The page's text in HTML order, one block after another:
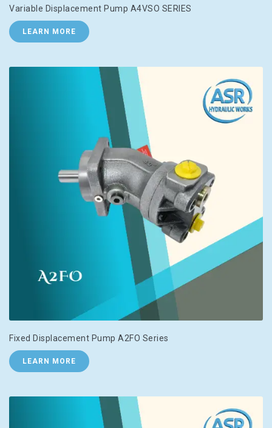
Variable Displacement Pump A4VSO SERIES
LEARN MORE
Fixed Displacement Pump A2FO Series
LEARN MORE